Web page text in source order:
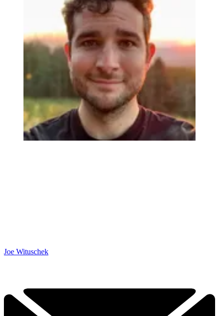
Joe Wituschek